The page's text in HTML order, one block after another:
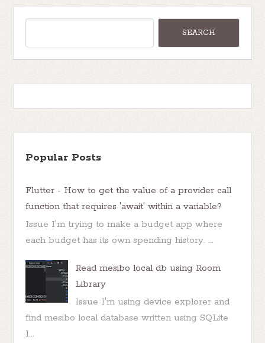
Popular Posts
Flutter - How to get the value of a provider call
function that requires 'await' within a variable?
Issue I'm trying to make a budget app where
each budget has its own spending history. ...
Read mesibo local db using Room
Library
Issue I'm using device explorer and
find mesibo local database written using SQLite
I...